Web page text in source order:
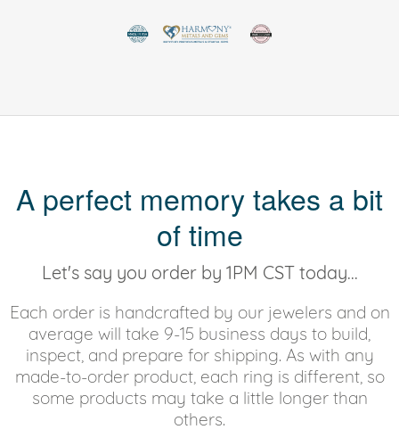
A perfect memory takes a bit
of time
Let's say you order by 1PM CST today...
Each order is handcrafted by our jewelers and on
average will take 9-15 business days to build,
inspect, and prepare for shipping. As with any
made-to-order product, each ring is different, so
some products may take a little longer than
others.